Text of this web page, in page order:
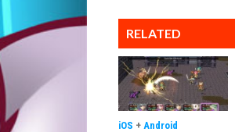
RELATED
iOS + Android